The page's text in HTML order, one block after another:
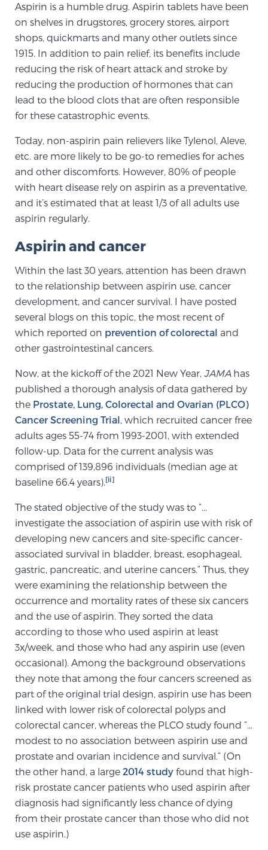
mpMRI for More Effective Active Surveillance
Genomic Prostate Cancer Testing
Whole Body MRI
MRI-Guided Biopsy vs. Fusion-Guided Biopsy
Understanding the PI-RADS Score and What it
Means for You
TREATMENT
We offer a revolutionary suite of therapies for
prostate cancer and other conditions, based on our
advanced, minimally-invasive BlueLaser™ system,
available exclusively at Sperling Prostate Center.
Learn more
Focal Laser Ablation for Prostate Cancer
TULSA-PRO Ablation for Prostate Cancer
Transperineal Laser Ablation for Prostate
Cancer
Exablate Prostate® for Prostate Cancer
Focal Laser Treatment for BPH
Transperineal Laser Ablation for BPH
mpMRI for More Effective Active Surveillance
mpMRI for Testosterone Replacement Therapy
Patients
Aspirin is a humble drug. Aspirin tablets have been
on shelves in drugstores, grocery stores, airport
shops, quickmarts and many other outlets since
1915. In addition to pain relief, its benefits include
reducing the risk of heart attack and stroke by
reducing the production of hormones that can
lead to the blood clots that are often responsible
for these catastrophic events.
Today, non-aspirin pain relievers like Tylenol, Aleve,
etc. are more likely to be go-to remedies for aches
and other discomforts. However, 80% of people
with heart disease rely on aspirin as a preventative,
and it’s estimated that at least 1/3 of all adults use
aspirin regularly.
Aspirin and cancer
Within the last 30 years, attention has been drawn
to the relationship between aspirin use, cancer
development, and cancer survival. I have posted
several blogs on this topic, the most recent of
which reported on prevention of colorectal and
other gastrointestinal cancers.
Now, at the kickoff of the 2021 New Year, JAMAhas
published a thorough analysis of data gathered by
the Prostate, Lung, Colorectal and Ovarian (PLCO)
Cancer Screening Trial, which recruited cancer free
adults ages 55-74 from 1993-2001, with extended
follow-up. Data for the current analysis was
comprised of 139,896 individuals (median age at
baseline 66.4 years).[ii]
The stated objective of the study was to “…
investigate the association of aspirin use with risk of
developing new cancers and site-specific cancer-
associated survival in bladder, breast, esophageal,
gastric, pancreatic, and uterine cancers.” Thus, they
were examining the relationship between the
occurrence and mortality rates of these six cancers
and the use of aspirin. They sorted the data
according to those who used aspirin at least
3x/week, and those who had any aspirin use (even
occasional). Among the background observations
they note that among the four cancers screened as
part of the original trial design, aspirin use has been
linked with lower risk of colorectal polyps and
colorectal cancer, whereas the PLCO study found “…
modest to no association between aspirin use and
prostate and ovarian incidence and survival.” (On
the other hand, a large 2014 study found that high-
risk prostate cancer patients who used aspirin after
diagnosis had significantly less chance of dying
from their prostate cancer than those who did not
use aspirin.)